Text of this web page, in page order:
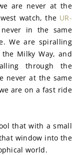
are never at the
watch, the UR-
never in the same
We are spiralling
Milky Way, and
through the
never at the same
are on a fast ride
that with a small
window into the
world.